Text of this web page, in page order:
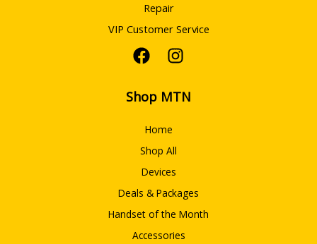
Repair
VIP Customer Service
Shop MTN
Home
Shop All
Devices
Deals & Packages
Handset of the Month
Accessories